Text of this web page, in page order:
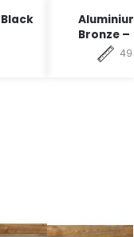
Bronze